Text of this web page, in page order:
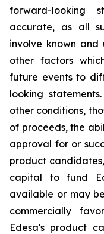
forward-looking
accurate, as all
involve known and
other factors
future events to
looking
other conditions,
of proceeds, the
approval for or
product
capital to fund
available or may
commercially
Edesa's product